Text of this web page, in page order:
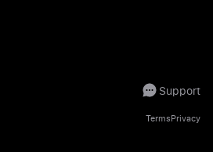
Support
TermsPrivacy